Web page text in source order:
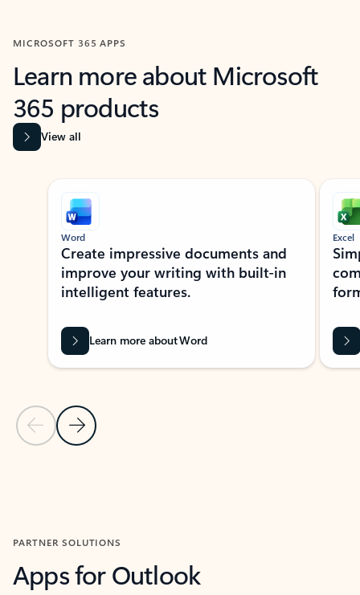
MICROSOFT 365 APPS
Learn more about Microsoft
365 products
View all
Showing slide 1 of 9
Previous Slide
Next Slide
Word
Create impressive documents and
improve your writing with built-in
intelligent features.
Learn more about Word
Excel
PARTNER SOLUTIONS
Apps for Outlook